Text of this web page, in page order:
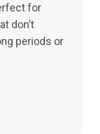
for
don’t
periods or